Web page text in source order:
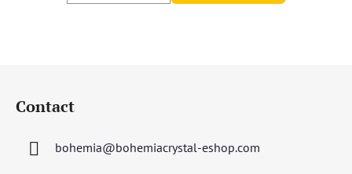
Contact
bohemia@bohemiacrystal-eshop.com